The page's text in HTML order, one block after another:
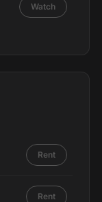
Watch
Rent
Rent